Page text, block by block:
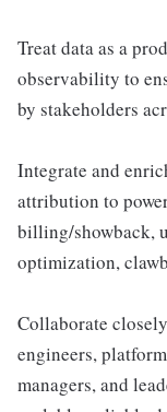
Treat data as a
observability to
by stakeholders
Integrate and
attribution to
billing/showback,
optimization,
Collaborate
engineers,
managers, and